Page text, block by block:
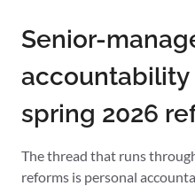
Senior-
accountability
spring 2026
The thread that runs
reforms is personal